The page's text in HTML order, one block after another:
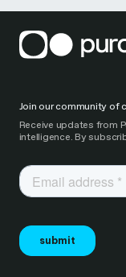
Join our community of
Receive updates from
intelligence. By